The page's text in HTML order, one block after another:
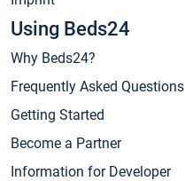
Using Beds24
Why Beds24?
Frequently Asked Questions
Getting Started
Become a Partner
Information for Developer